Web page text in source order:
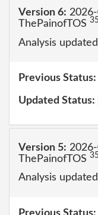
Version 6:
ThePainofTOS
Analysis updated
Previous Status:
Updated Status:
Version 5:
ThePainofTOS
Analysis updated